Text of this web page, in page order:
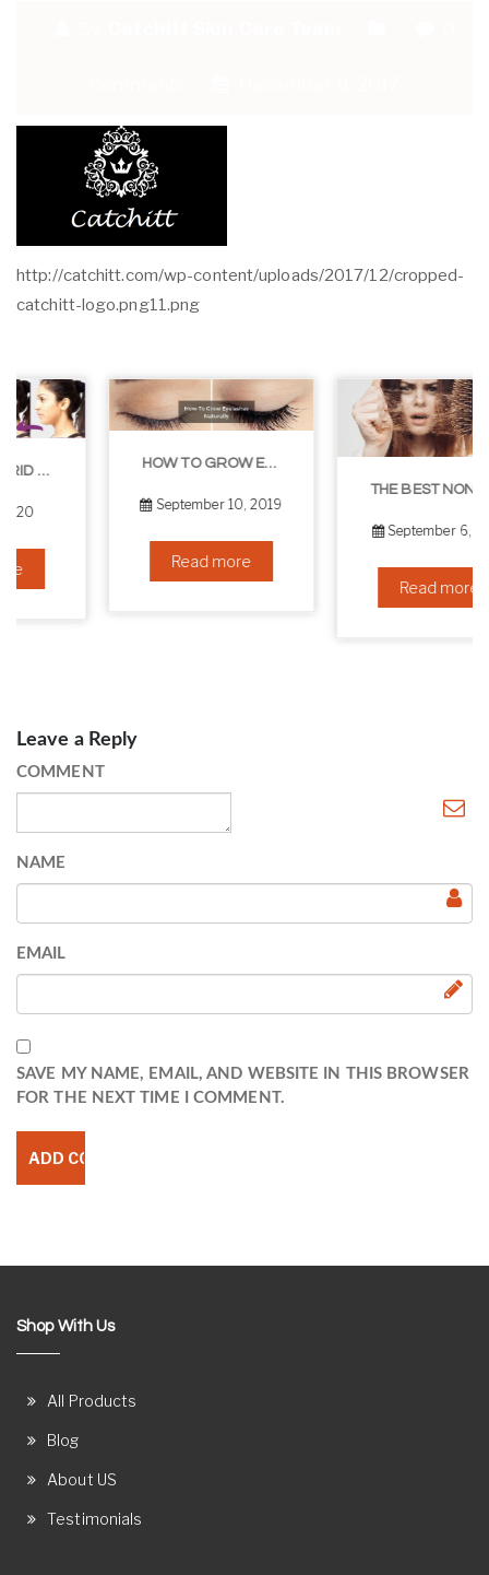
http://catchitt.com/wp-content/uploads/2017/12/cropped-
catchitt-logo.png11.png
HOW TO GROW EYELASHES NATURALLY – 10 INFALLIBLE TIPS
September 10, 2019
Read more
THE BEST NON-SURGICAL HAIR LOSS SOLUTIONS
September 6, 2019
Read more
Leave a Reply
COMMENT
NAME
EMAIL
SAVE MY NAME, EMAIL, AND WEBSITE IN THIS BROWSER
FOR THE NEXT TIME I COMMENT.
Shop With Us
All Products
Blog
About US
Testimonials